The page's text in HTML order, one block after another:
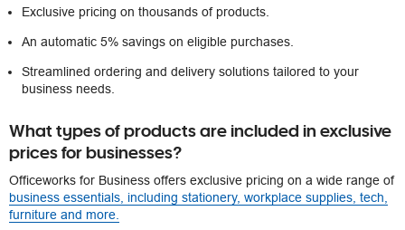
Exclusive pricing on thousands of products.
An automatic 5% savings on eligible purchases.
Streamlined ordering and delivery solutions tailored to your
business needs.
What types of products are included in exclusive
prices for businesses?
Officeworks for Business offers exclusive pricing on a wide range of
business essentials, including stationery, workplace supplies, tech,
furniture and more.